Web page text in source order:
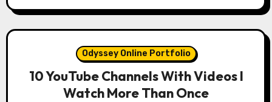
Odyssey Online Portfolio
10 YouTube Channels With Videos I
Watch More Than Once